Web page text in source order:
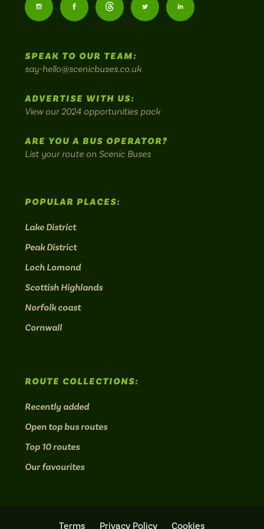
-
Britain's
scenic
bus
Follow
on
Follow
on
Follow
on
Follow Follow
SPEAK TO OUR TEAM:
say-hello@scenicbuses.co.uk
ADVERTISE WITH US:
View our 2024 opportunities pack
ARE YOU A BUS OPERATOR?
List your route on Scenic Buses
POPULAR PLACES:
Lake District
Peak District
Loch Lomond
Scottish Highlands
Norfolk coast
Cornwall
ROUTE COLLECTIONS:
Recently added
Open top bus routes
Top 10 routes
Our favourites
Terms Privacy Policy Cookies